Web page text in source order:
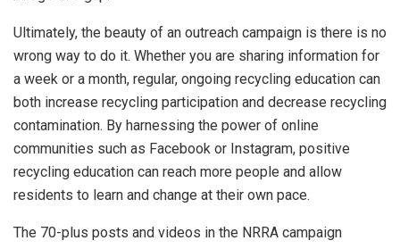
Ultimately, the beauty of an outreach campaign is there is no
wrong way to do it. Whether you are sharing information for
a week or a month, regular, ongoing recycling education can
both increase recycling participation and decrease recycling
contamination. By harnessing the power of online
communities such as Facebook or Instagram, positive
recycling education can reach more people and allow
residents to learn and change at their own pace.
The 70-plus posts and videos in the NRRA campaign